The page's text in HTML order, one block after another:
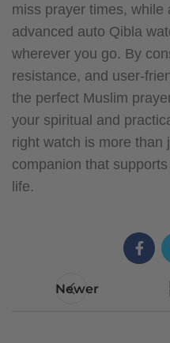
miss prayer times,
advanced auto Qibla
wherever you go. By
resistance, and user-
the perfect Muslim
your spiritual and
right watch is more than
companion that
life.
Newer